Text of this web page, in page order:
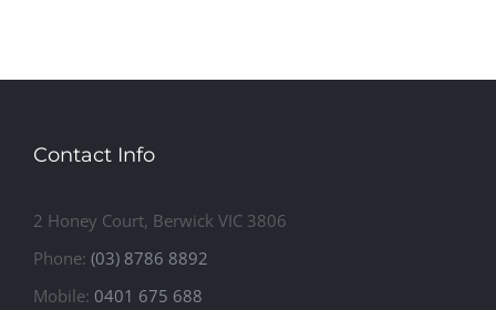
Contact Info
2 Honey Court, Berwick VIC 3806
Phone: (03) 8786 8892
Mobile: 0401 675 688